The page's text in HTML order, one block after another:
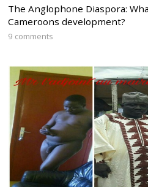
The Anglophone Diaspora:
Cameroons development?
9 comments